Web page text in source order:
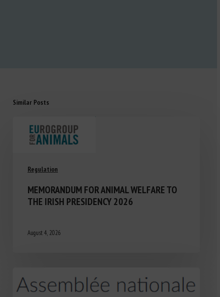
Similar Posts
Regulation
MEMORANDUM FOR ANIMAL WELFARE TO
THE IRISH PRESIDENCY 2026
August 4, 2026